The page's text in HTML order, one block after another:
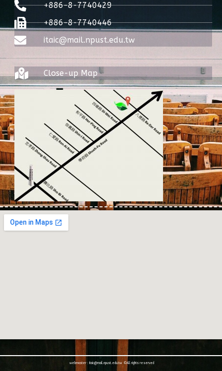
+886-8-7740429
+886-8-7740446
itaic@mail.npust.edu.tw
Close-up Map
webmaster : itaic@mail.npust.edu.tw ©All rights reserved